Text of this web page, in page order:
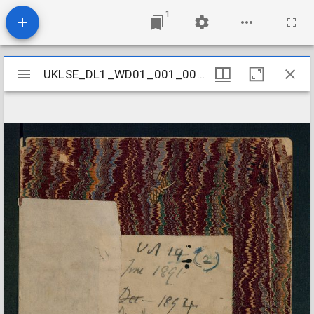
1
Mirador
viewer
UKLSE_DL1_WD01_001_001_0016
UKLSE_DL1_WD01_001_001_0016